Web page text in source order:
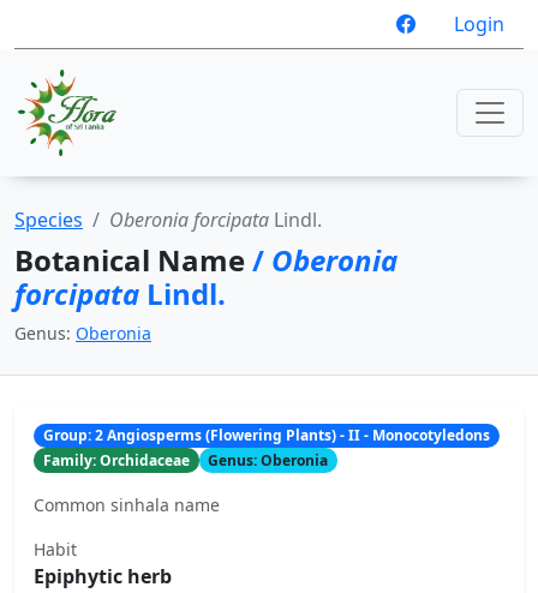
Login
Species Oberonia forcipata Lindl.
Botanical Name/ Oberonia
forcipata Lindl.
Genus: Oberonia
Group: 2 Angiosperms (Flowering Plants) - II - Monocotyledons
Family: Orchidaceae
Genus: Oberonia
Common sinhala name
Habit
Epiphytic herb